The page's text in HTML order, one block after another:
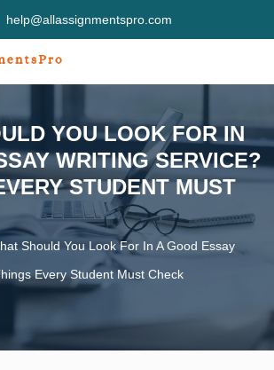
help@allassignmentspro.com
YOU LOOK FOR IN
WRITING SERVICE?
STUDENT MUST
Should You Look For In A Good Essay
Every Student Must Check